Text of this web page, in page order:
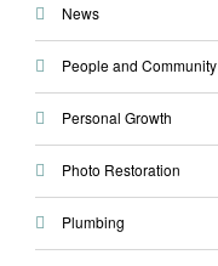
News
People and Community
Personal Growth
Photo Restoration
Plumbing